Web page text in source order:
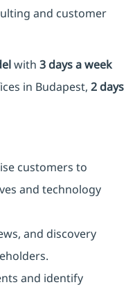
and customer
with 3 days a week
in Budapest, 2 days
customers to
and technology
and discovery
and identify